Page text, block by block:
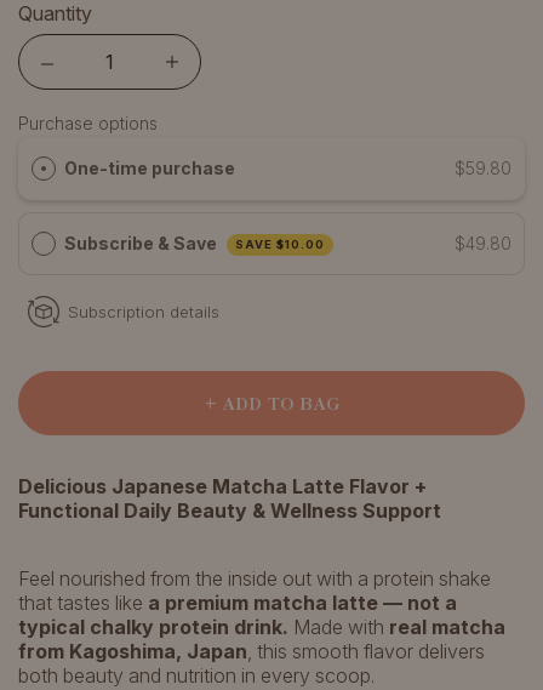
Quantity
Quantity
Purchase options
One-time purchase $59.80
Subscribe & Save SAVE $10.00 $49.80
Subscription details
+ ADD TO BAG
Delicious Japanese Matcha Latte Flavor +
Functional Daily Beauty & Wellness Support
Feel nourished from the inside out with a protein shake
that tastes like a premium matcha latte — not a
typical chalky protein drink. Made with real matcha
from Kagoshima, Japan, this smooth flavor delivers
both beauty and nutrition in every scoop.